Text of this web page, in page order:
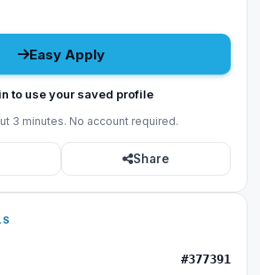
Easy Apply
to use your saved profile
3 minutes. No account required.
Share
#377391